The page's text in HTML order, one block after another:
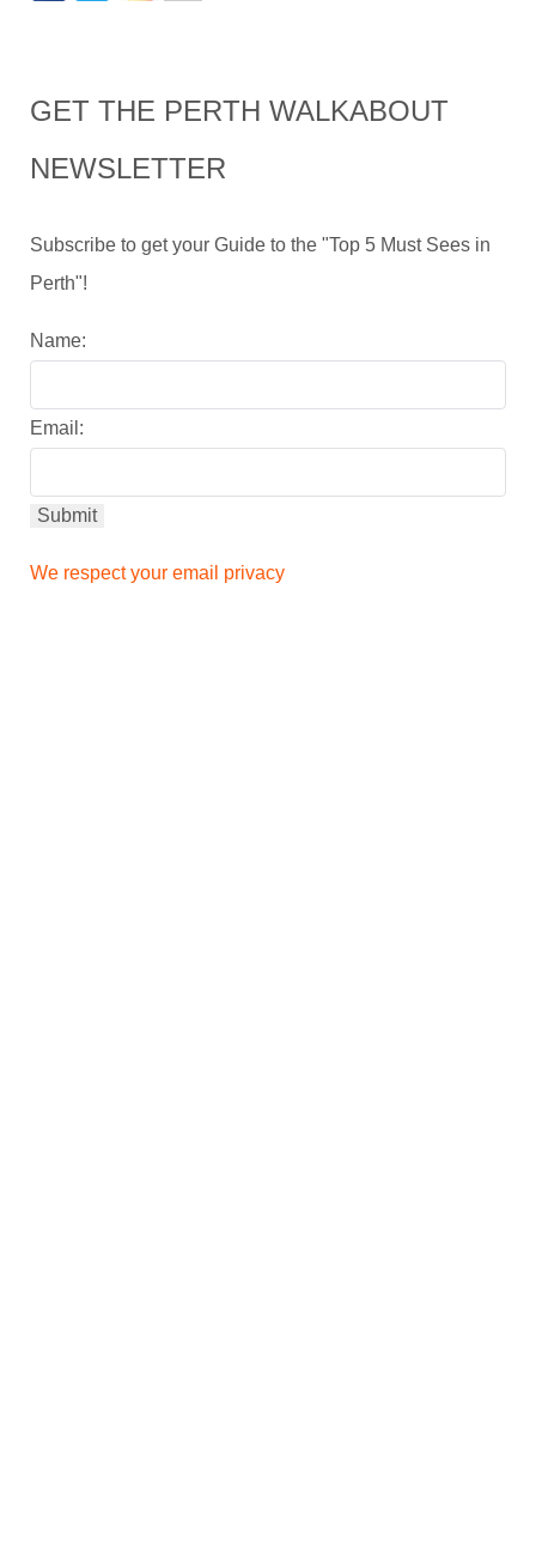
GET THE PERTH WALKABOUT
NEWSLETTER
Subscribe to get your Guide to the "Top 5 Must Sees in
Perth"!
Name:
Email:
We respect your email privacy